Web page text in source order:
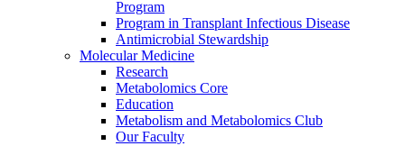
Program
Program in Transplant Infectious Disease
Antimicrobial Stewardship
Molecular Medicine
Research
Metabolomics Core
Education
Metabolism and Metabolomics Club
Our Faculty